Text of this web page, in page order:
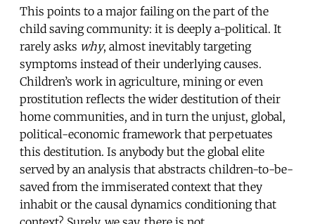
This points to a major failing on the part of the
child saving community: it is deeply a-political. It
rarely asks why, almost inevitably targeting
symptoms instead of their underlying causes.
Children’s work in agriculture, mining or even
prostitution reflects the wider destitution of their
home communities, and in turn the unjust, global,
political-economic framework that perpetuates
this destitution. Is anybody but the global elite
served by an analysis that abstracts children-to-be-
saved from the immiserated context that they
inhabit or the causal dynamics conditioning that